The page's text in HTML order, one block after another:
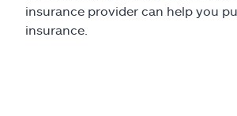
insurance provider can help you
insurance.